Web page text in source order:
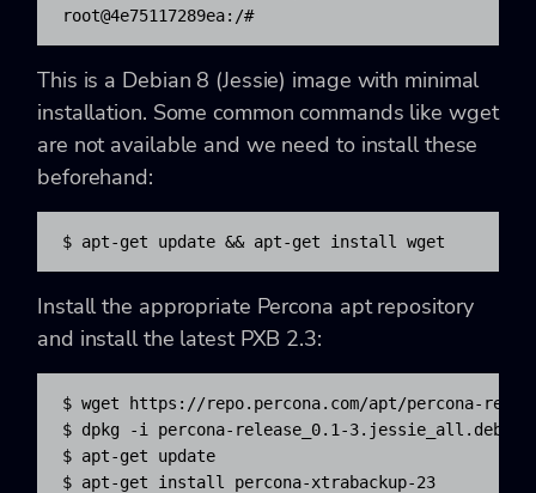
root@4e75117289ea:/#
This is a Debian 8 (Jessie) image with minimal
installation. Some common commands like wget
are not available and we need to install these
beforehand:
$ apt-get update && apt-get install wget
Install the appropriate Percona apt repository
and install the latest PXB 2.3:
$ wget https://repo.percona.com/apt/percona-
$ dpkg -i percona-release_0.1-3.jessie_all.deb
$ apt-get update
$ apt-get install percona-xtrabackup-23